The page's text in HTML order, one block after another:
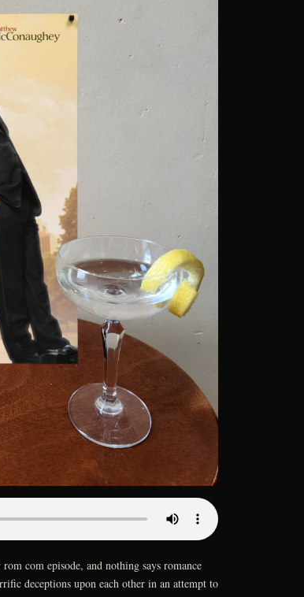
com episode, and nothing says romance
deceptions upon each other in an attempt to